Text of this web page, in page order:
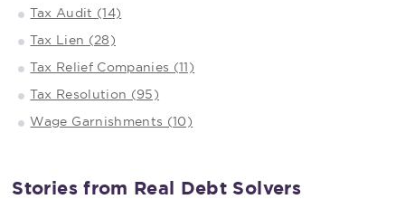
Tax Audit (14)
Tax Lien (28)
Tax Relief Companies (11)
Tax Resolution (95)
Wage Garnishments (10)
Stories from Real Debt Solvers